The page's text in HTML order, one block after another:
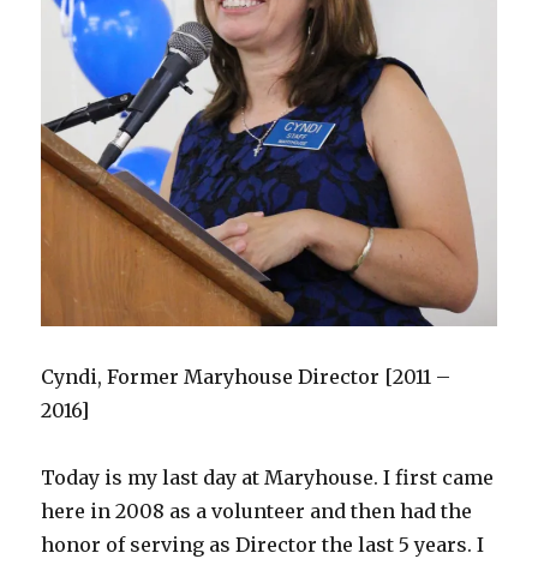
Cyndi, Former Maryhouse Director [2011 –
2016]
Today is my last day at Maryhouse. I first came
here in 2008 as a volunteer and then had the
honor of serving as Director the last 5 years. I